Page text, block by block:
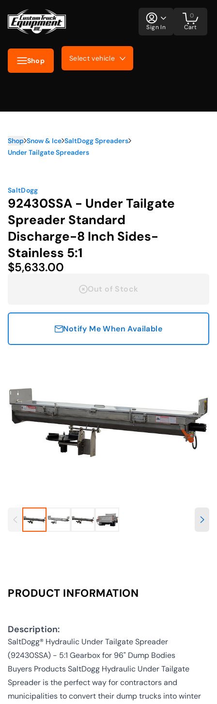
Shop Select vehicle
Sign In Cart
0
Shop Snow & Ice SaltDogg Spreaders
Under Tailgate Spreaders
SaltDogg
92430SSA - Under Tailgate
Spreader Standard
Discharge-8 Inch Sides-
Stainless 5:1
$5,633.00
Out of Stock
Notify Me When Available
PRODUCT INFORMATION
Description:
SaltDogg® Hydraulic Under Tailgate Spreader
(92430SSA) - 5:1 Gearbox for 96" Dump Bodies
Buyers Products SaltDogg Hydraulic Under Tailgate
Spreader is the perfect way for contractors and
municipalities to convert their dump trucks into winter